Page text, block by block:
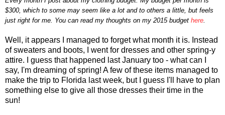
$300, which to some may seem like a lot and to others a little, but feels
just right for me. You can read my thoughts on my 2015 budget here
Well, it appears I managed to forget what month it is. Instead
of sweaters and boots, I went for dresses and other spring-y
attire. I guess that happened last January too - what can I
say, I'm dreaming of spring! A few of these items managed to
make the trip to Florida last week, but I guess I'll have to plan
something else to give all those dresses their time in the
sun!